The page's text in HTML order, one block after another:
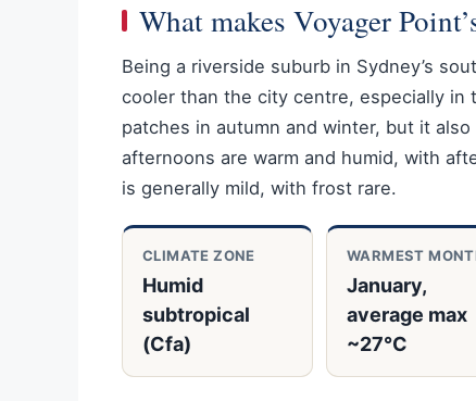
What makes Voyager
Being a riverside suburb in Sydney’s
cooler than the city centre, especially in
patches in autumn and winter, but it
afternoons are warm and humid, with
is generally mild, with frost rare.
CLIMATE ZONE
Humid
subtropical
(Cfa)
WARMEST
January,
average max
~27°C